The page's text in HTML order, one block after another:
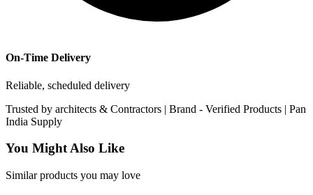
On-Time Delivery
Reliable, scheduled delivery
Trusted by architects & Contractors | Brand - Verified Products | Pan
India Supply
You Might Also Like
Similar products you may love